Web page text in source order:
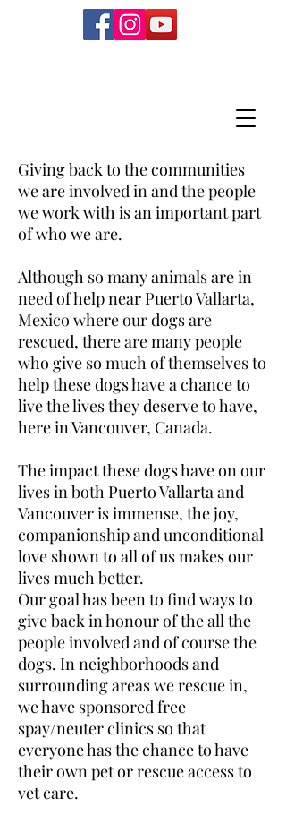
Giving back to the communities
we are involved in and the people
we work with is an important part
of who we are.
Although so many animals are in
need of help near Puerto Vallarta,
Mexico where our dogs are
rescued, there are many people
who give so much of themselves to
help these dogs have a chance to
live the lives they deserve to have,
here in Vancouver, Canada.
The impact these dogs have on our
lives in both Puerto Vallarta and
Vancouver is immense, the joy,
companionship and unconditional
love shown to all of us makes our
lives much better.
Our goal has been to find ways to
give back in honour of the all the
people involved and of course the
dogs. In neighborhoods and
surrounding areas we rescue in,
we have sponsored free
spay/neuter clinics so that
everyone has the chance to have
their own pet or rescue access to
vet care.